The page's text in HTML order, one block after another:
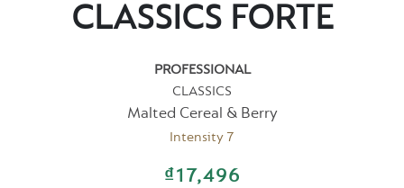
CLASSICS FORTE
PROFESSIONAL
CLASSICS
Malted Cereal & Berry
Intensity 7
₫17,496